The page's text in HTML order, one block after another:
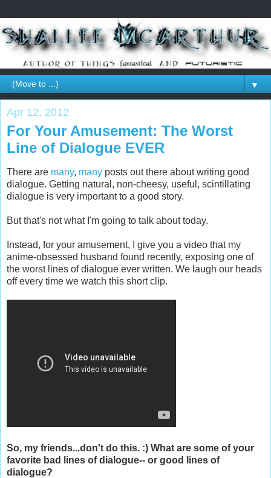
▼
Apr 12, 2012
For Your Amusement: The Worst
Line of Dialogue EVER
There are many, many posts out there about writing good
dialogue. Getting natural, non-cheesy, useful, scintillating
dialogue is very important to a good story.
But that's not what I'm going to talk about today.
Instead, for your amusement, I give you a video that my
anime-obsessed husband found recently, exposing one of
the worst lines of dialogue ever written. We laugh our heads
off every time we watch this short clip.
So, my friends...don't do this. :) What are some of your
favorite bad lines of dialogue-- or good lines of
dialogue?